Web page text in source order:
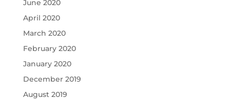
June 2020
April 2020
March 2020
February 2020
January 2020
December 2019
August 2019